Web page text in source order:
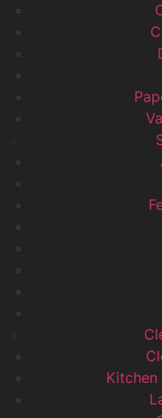
Kitchen